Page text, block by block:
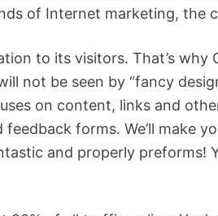
of Internet marketing, the
to its visitors. That’s
not be seen by “fancy
on content, links and
forms. We’ll make
and properly